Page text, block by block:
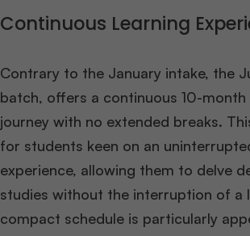
Continuous Learning
Contrary to the January intake, the
batch, offers a continuous 10-month
journey with no extended breaks.
for students keen on an
experience, allowing them to delve
studies without the interruption of a
compact schedule is particularly